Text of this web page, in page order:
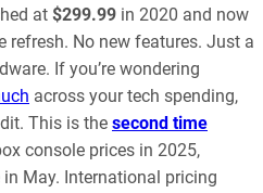
at $299.99 in 2020 and now
refresh. No new features. Just a
If you’re wondering
across your tech spending,
This is the second time
console prices in 2025,
May. International pricing